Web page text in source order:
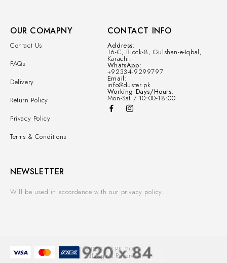
OUR COMAPNY
Contact Us
FAQs
Delivery
Return Policy
Privacy Policy
Terms & Conditions
CONTACT INFO
Address:
16-C, Block-8, Gulshan-e-Iqbal,
Karachi.
WhatsApp:
+92334-9299797
Email:
info@duster.pk
Working Days/Hours:
Mon-Sat / 10:00-18:00
NEWSLETTER
Will be used in accordance with our privacy policy.
© DUSTER.PK 2025.
All Rights Reserved